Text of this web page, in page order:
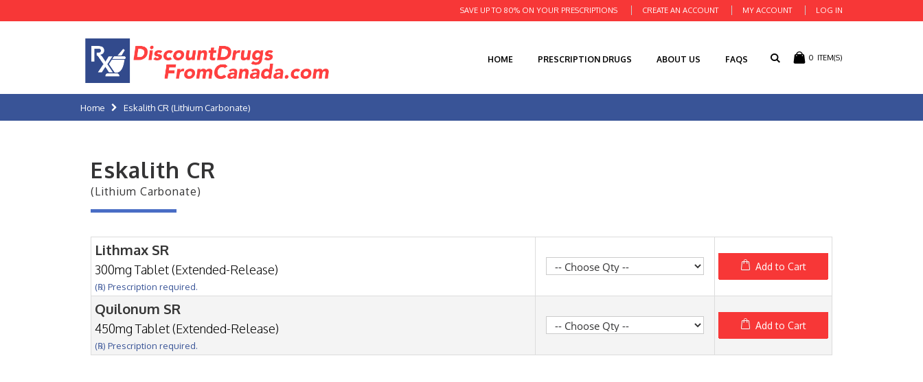
CREATE AN ACCOUNT MY ACCOUNT LOG IN
SAVE UP TO 80% ON YOUR PRESCRIPTIONS
0 ITEM(S)
HOME PRESCRIPTION DRUGS ABOUT US FAQS
Home Eskalith CR (Lithium Carbonate)
Eskalith CR
(Lithium Carbonate)
Lithmax SR
300mg Tablet (Extended-Release)
(℞) Prescription required.
Add to Cart
Quilonum SR
450mg Tablet (Extended-Release)
(℞) Prescription required.
Add to Cart